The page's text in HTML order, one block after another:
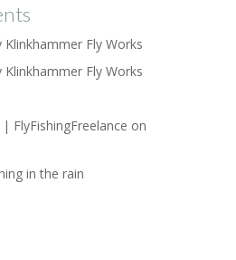
Klinkhammer Fly Works
Klinkhammer Fly Works
FlyFishingFreelance on
in the rain